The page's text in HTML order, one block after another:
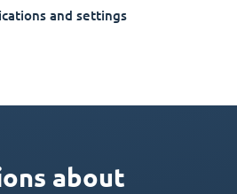
and settings
about